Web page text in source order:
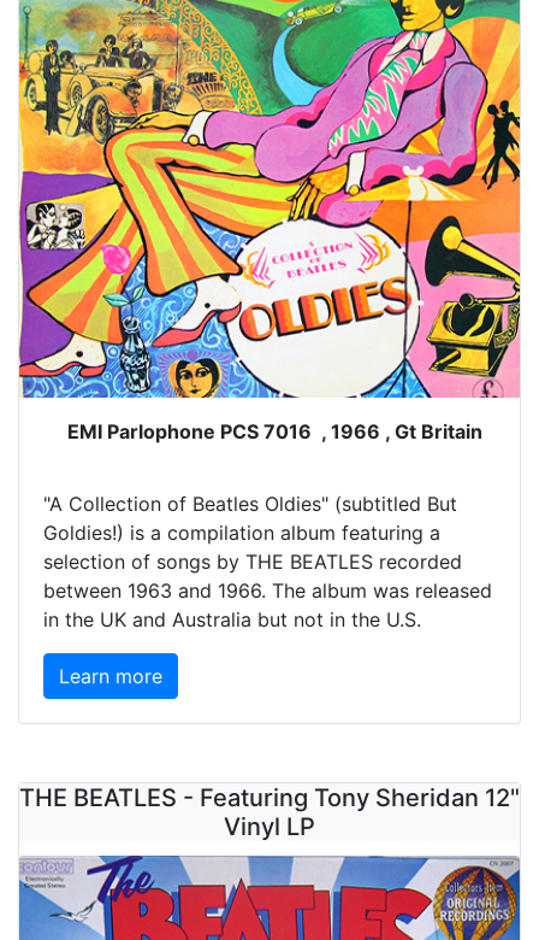
EMI Parlophone PCS 7016 , 1966 , Gt Britain
"A Collection of Beatles Oldies" (subtitled But
Goldies!) is a compilation album featuring a
selection of songs by THE BEATLES recorded
between 1963 and 1966. The album was released
in the UK and Australia but not in the U.S.
Learn more
THE BEATLES - Featuring Tony Sheridan 12"
Vinyl LP